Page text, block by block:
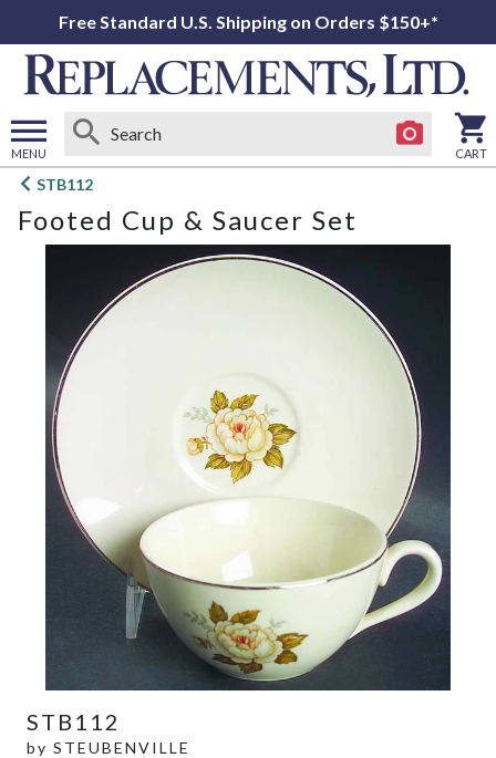
Free Standard U.S. Shipping on Orders $150+*
MENU
Open
menu
CART
STB112
Footed Cup & Saucer Set
STB112
by STEUBENVILLE